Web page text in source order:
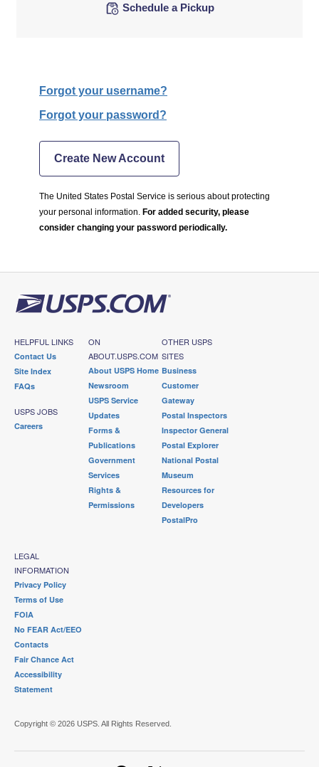
Schedule a Pickup
Forgot your username?
Forgot your password?
Create New Account
The United States Postal Service is serious about protecting
your personal information. For added security, please
consider changing your password periodically.
HELPFUL LINKS
Contact Us
Site Index
FAQs
USPS JOBS
Careers
ON
ABOUT.USPS.COM
About USPS Home
Newsroom
USPS Service
Updates
Forms &
Publications
Government
Services
Rights &
Permissions
OTHER USPS
SITES
Business
Customer
Gateway
Postal Inspectors
Inspector General
Postal Explorer
National Postal
Museum
Resources for
Developers
PostalPro
LEGAL
INFORMATION
Privacy Policy
Terms of Use
FOIA
No FEAR Act/EEO
Contacts
Fair Chance Act
Accessibility
Statement
Copyright © 2026 USPS. All Rights Reserved.